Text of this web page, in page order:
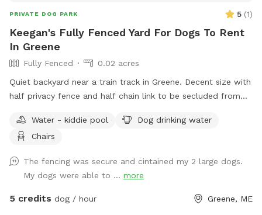
PRIVATE DOG PARK 5 (1)
Keegan's Fully Fenced Yard For Dogs To Rent
In Greene
Fully Fenced
0.02 acres
Quiet backyard near a train track in Greene. Decent size with
half privacy fence and half chain link to be secluded from
Water - kiddie pool
Dog drinking water
Chairs
The fencing was secure and cintained my 2 large dogs.
My dogs were able to ... more
5 credits dog / hour Greene, ME